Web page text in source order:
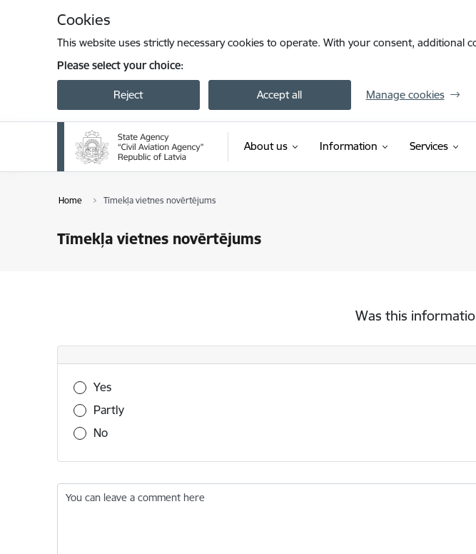
Cookies
This website uses strictly necessary cookies to operate. With your consent, additional
Please select your choice:
Reject Accept all Manage cookies
About us Information Services
Home Tīmekļa vietnes novērtējums
Tīmekļa vietnes novērtējums
Was this
Was this information useful?
Yes
Partly
No
You can leave a comment here